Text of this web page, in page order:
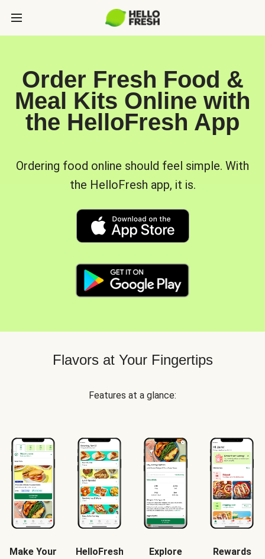
Order Fresh Food &
Meal Kits Online with
the HelloFresh App
Ordering food online should feel simple. With
the HelloFresh app, it is.
Flavors at Your Fingertips
Features at a glance:
Make Your
HelloFresh
Explore
Rewards